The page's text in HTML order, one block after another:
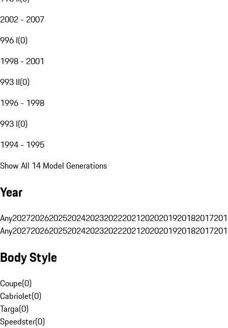
2002 - 2007
996 I(0)
1998 - 2001
993 II(0)
1996 - 1998
993 I(0)
1994 - 1995
Show All 14 Model Generations
Year
Any20272026202520242023202220212020201920182017
Any20272026202520242023202220212020201920182017
Body Style
Coupe(0)
Cabriolet(0)
Targa(0)
Speedster(0)